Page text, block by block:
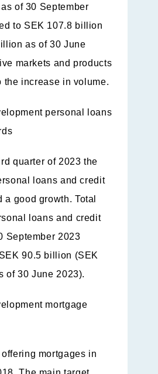
of 30 September
to SEK 107.8 billion
as of 30 June
markets and products
the increase in volume.
personal loans
quarter of 2023 the
loans and credit
a good growth. Total
loans and credit
September 2023
90.5 billion (SEK
of 30 June 2023).
mortgage
mortgages in